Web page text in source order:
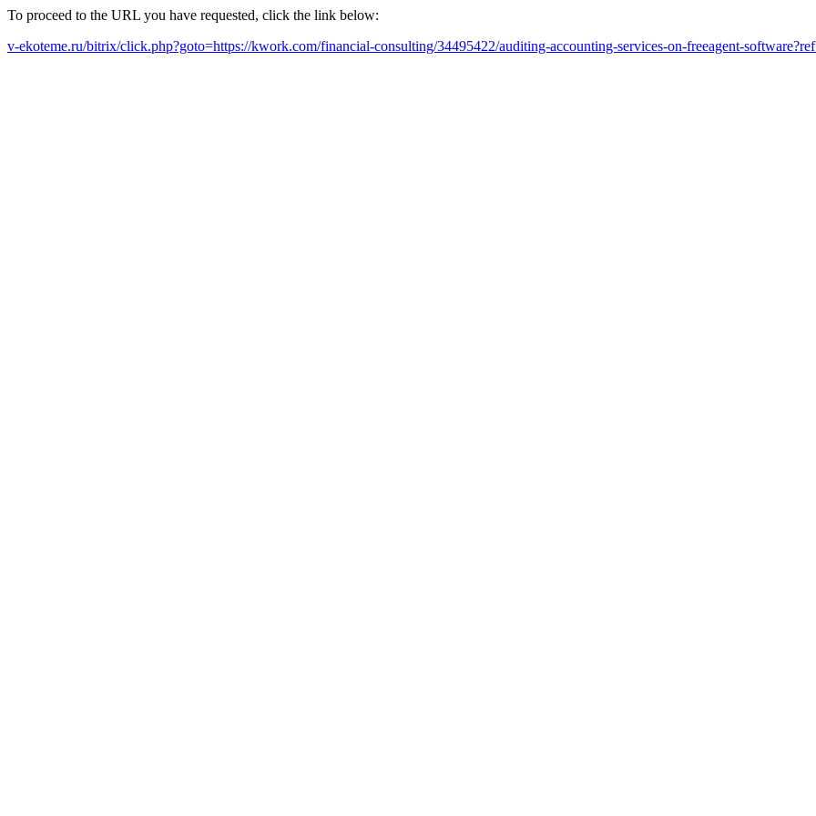
To proceed to the URL you have requested, click the link below:
v-ekoteme.ru/bitrix/click.php?goto=https://kwork.com/financial-consulting/34495422/auditing-accounting-services-on-freeagent-